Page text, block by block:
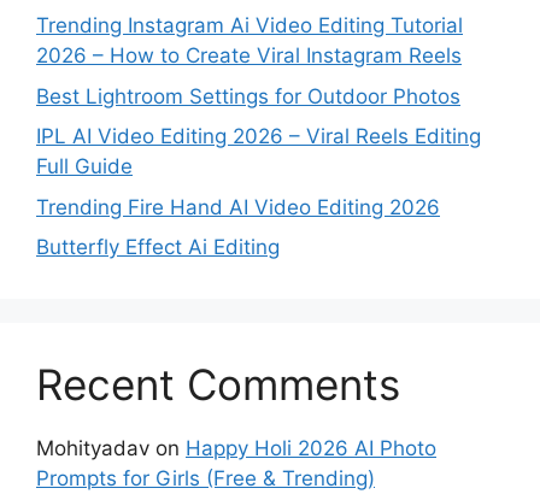
Trending Instagram Ai Video Editing Tutorial
2026 – How to Create Viral Instagram Reels
Best Lightroom Settings for Outdoor Photos
IPL AI Video Editing 2026 – Viral Reels Editing
Full Guide
Trending Fire Hand AI Video Editing 2026
Butterfly Effect Ai Editing
Recent Comments
Mohityadav on Happy Holi 2026 AI Photo
Prompts for Girls (Free & Trending)